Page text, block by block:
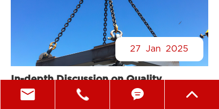
27 Jan 2025
In-depth Discussion on Quality
Inspection and Maintenance of Lifting
Gear Shackles
   